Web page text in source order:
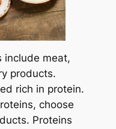
include meat,
products.
rich in protein.
choose
Proteins